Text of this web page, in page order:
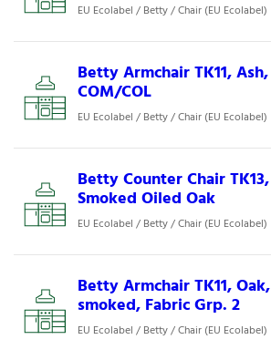
EU Ecolabel / Betty / Chair (EU Ecolabel)
Betty Armchair TK11, Ash,
COM/COL
EU Ecolabel / Betty / Chair (EU Ecolabel)
Betty Counter Chair TK13,
Smoked Oiled Oak
EU Ecolabel / Betty / Chair (EU Ecolabel)
Betty Armchair TK11, Oak,
smoked, Fabric Grp. 2
EU Ecolabel / Betty / Chair (EU Ecolabel)